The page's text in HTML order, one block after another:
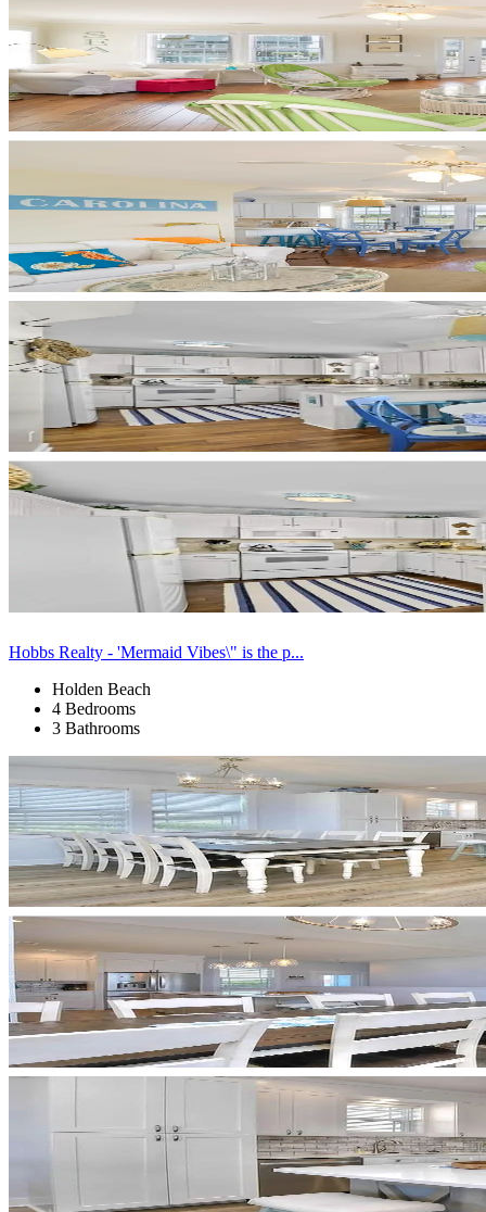
Hobbs Realty - 'Mermaid Vibes\" is the p...
Holden Beach
4 Bedrooms
3 Bathrooms